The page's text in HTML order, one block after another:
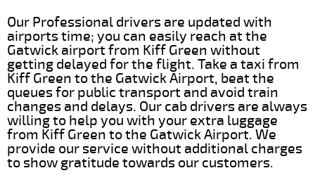
Our Professional drivers are updated with
airports time; you can easily reach at the
Gatwick airport from Kiff Green without
getting delayed for the flight. Take a taxi from
Kiff Green to the Gatwick Airport, beat the
queues for public transport and avoid train
changes and delays. Our cab drivers are always
willing to help you with your extra luggage
from Kiff Green to the Gatwick Airport. We
provide our service without additional charges
to show gratitude towards our customers.